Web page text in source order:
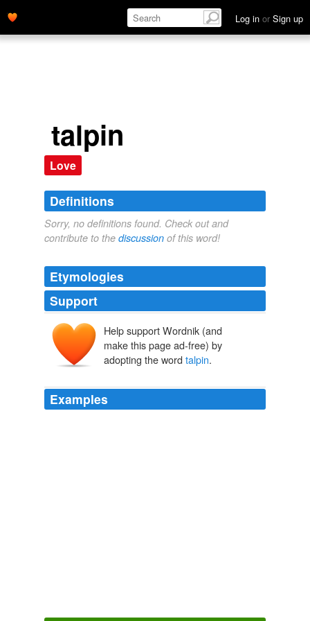
Log in or Sign up
talpin
Love
Definitions
Sorry, no definitions found. Check out and
contribute to the discussion of this word!
Etymologies
Support
Help support Wordnik (and
make this page ad-free) by
adopting the word talpin.
Examples